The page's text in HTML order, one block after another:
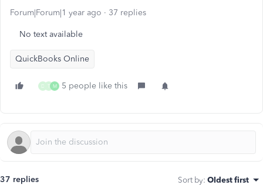
Forum|Forum|1 year ago 37 replies
No text available
QuickBooks Online
D T M 5 people like this
37 replies Sort by: Oldest first